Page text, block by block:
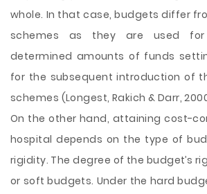
whole. In that case, budgets differ
schemes as they are used
determined amounts of funds
for the subsequent introduction of
schemes (Longest, Rakich & Darr,
On the other hand, attaining cost-
hospital depends on the type of
rigidity. The degree of the budget’s
or soft budgets. Under the hard